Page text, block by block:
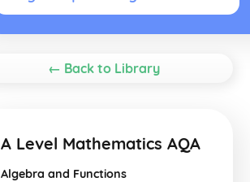
← Back to Library
A Level Mathematics AQA
Algebra and Functions